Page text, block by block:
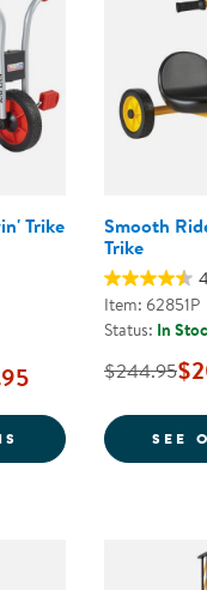
Trike
FOR KAPLAN 10"
Smooth
Trike
Item: 62851P
Status: In
$244.95
SEE